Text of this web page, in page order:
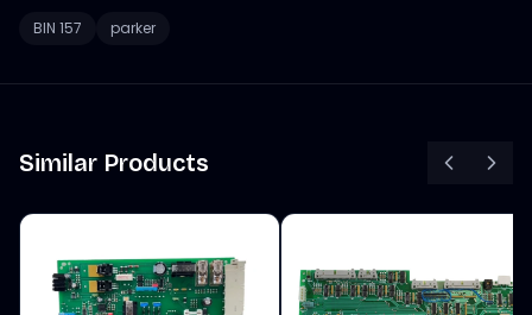
BIN 157 parker
Similar Products